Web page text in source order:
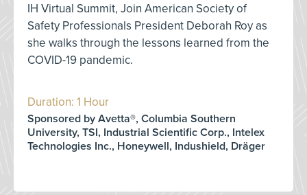
IH Virtual Summit, Join American Society of
Safety Professionals President Deborah Roy as
she walks through the lessons learned from the
COVID-19 pandemic.
Duration: 1 Hour
Sponsored by Avetta®, Columbia Southern
University, TSI, Industrial Scientific Corp., Intelex
Technologies Inc., Honeywell, Indushield, Dräger